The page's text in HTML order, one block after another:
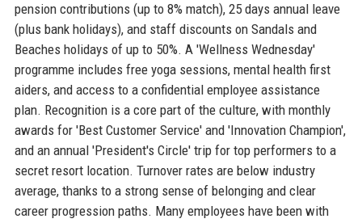
pension contributions (up to 8% match), 25 days annual leave
(plus bank holidays), and staff discounts on Sandals and
Beaches holidays of up to 50%. A 'Wellness Wednesday'
programme includes free yoga sessions, mental health first
aiders, and access to a confidential employee assistance
plan. Recognition is a core part of the culture, with monthly
awards for 'Best Customer Service' and 'Innovation Champion',
and an annual 'President's Circle' trip for top performers to a
secret resort location. Turnover rates are below industry
average, thanks to a strong sense of belonging and clear
career progression paths. Many employees have been with